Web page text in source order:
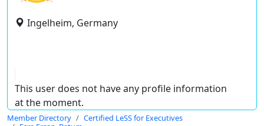
Ingelheim, Germany
This user does not have any profile information
at the moment.
Member Directory
Certified LeSS for Executives